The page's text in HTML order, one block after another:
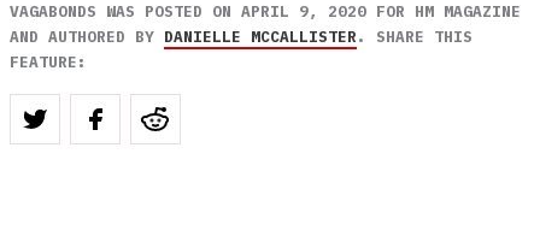
VAGABONDS WAS POSTED ON APRIL 9, 2020 FOR HM MAGAZINE
AND AUTHORED BY DANIELLE MCCALLISTER. SHARE THIS
FEATURE: